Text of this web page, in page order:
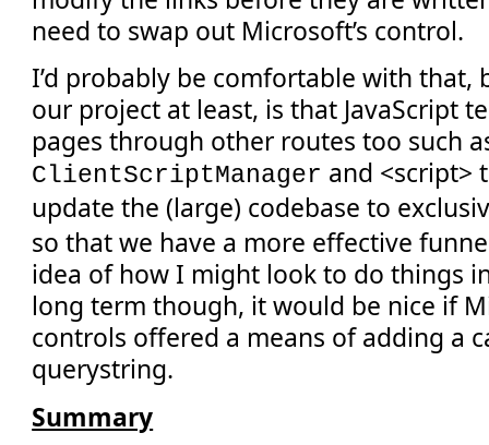
need to swap out Microsoft’s control.
I’d probably be comfortable with that,
our project at least, is that JavaScript
pages through other routes too such
ClientScriptManager and <script>
update the (large) codebase to
so that we have a more effective
idea of how I might look to do things
long term though, it would be nice if
controls offered a means of adding a
querystring.
Summary